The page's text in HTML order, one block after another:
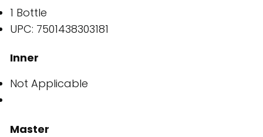
1 Bottle
UPC: 7501438303181
Inner
Not Applicable
Master